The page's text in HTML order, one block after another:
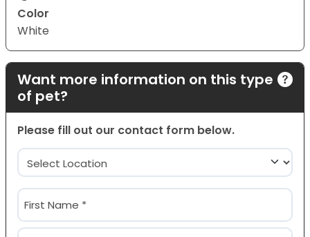
Color
White
Want more information on this type
of pet?
Please fill out our contact form below.
Location
(Required)
Name
(Required)
First